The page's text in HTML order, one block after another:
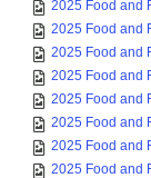
2025 Food and
2025 Food and
2025 Food and
2025 Food and
2025 Food and
2025 Food and
2025 Food and
2025 Food and